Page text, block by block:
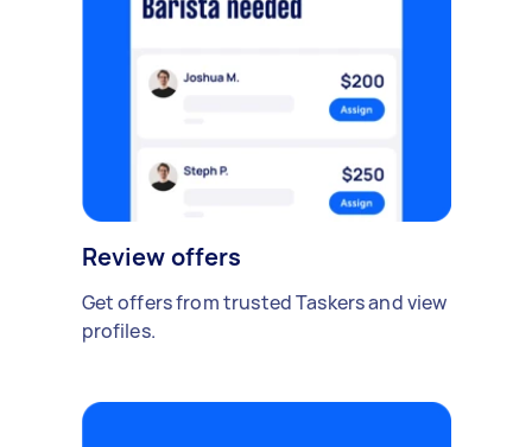
Review offers
Get offers from trusted Taskers and view
profiles.